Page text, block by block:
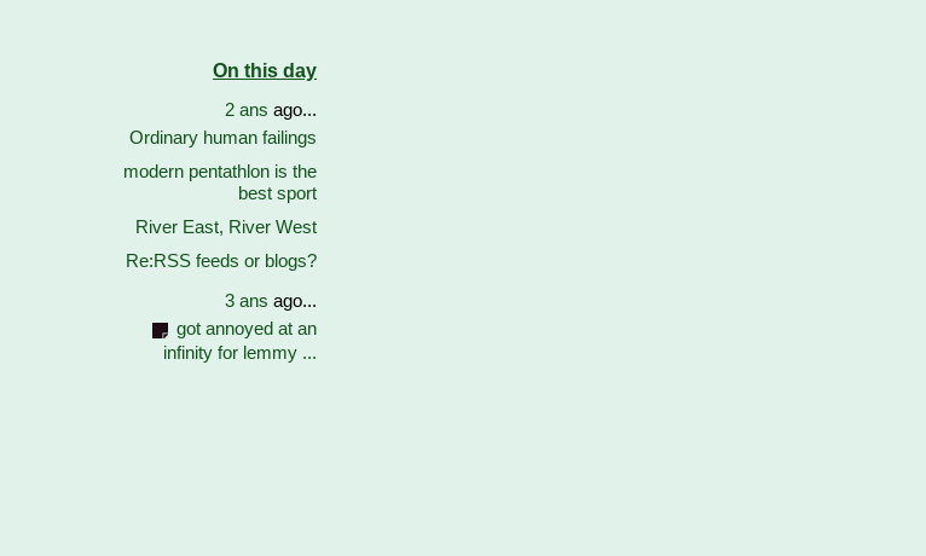
On this day
2 ans ago...
Ordinary human failings
modern pentathlon is the
best sport
River East, River West
Re:RSS feeds or blogs?
3 ans ago...
got annoyed at an
infinity for lemmy ...